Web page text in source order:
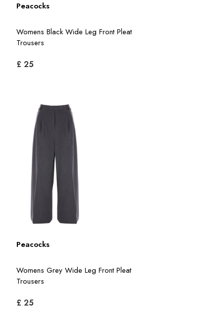
Peacocks
Womens Black Wide Leg Front Pleat
Trousers
£ 25
Peacocks
Womens Grey Wide Leg Front Pleat
Trousers
£ 25